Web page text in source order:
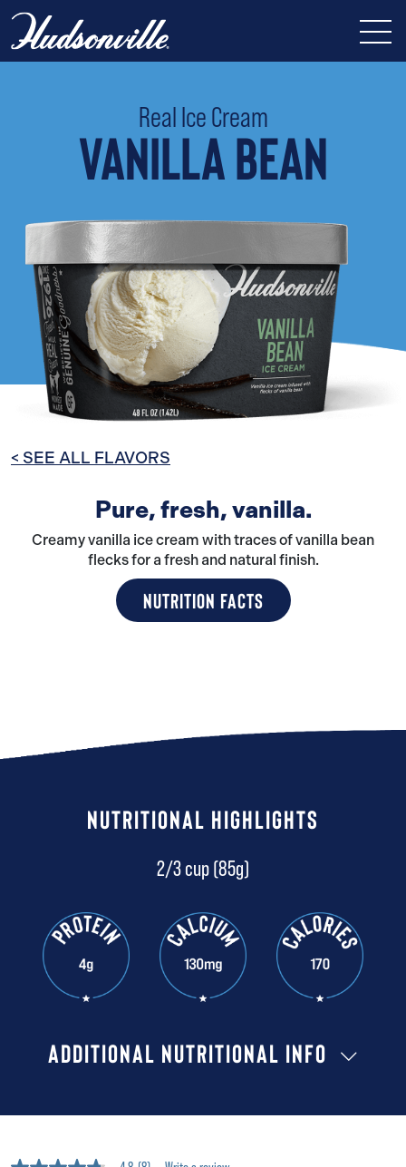
Real Ice Cream
VANILLA BEAN
< SEE ALL FLAVORS
Pure, fresh, vanilla.
Creamy vanilla ice cream with traces of vanilla bean
flecks for a fresh and natural finish.
NUTRITION FACTS
NUTRITIONAL HIGHLIGHTS
2/3 cup (85g)
ADDITIONAL NUTRITIONAL INFO